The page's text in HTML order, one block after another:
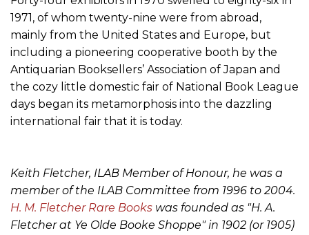
1971, of whom twenty-nine were from abroad,
mainly from the United States and Europe, but
including a pioneering cooperative booth by the
Antiquarian Booksellers’ Association of Japan and
the cozy little domestic fair of National Book League
days began its metamorphosis into the dazzling
international fair that it is today.
Keith Fletcher, ILAB Member of Honour, he was a
member of the ILAB Committee from 1996 to 2004.
H. M. Fletcher Rare Books was founded as "H. A.
Fletcher at Ye Olde Booke Shoppe" in 1902 (or 1905)